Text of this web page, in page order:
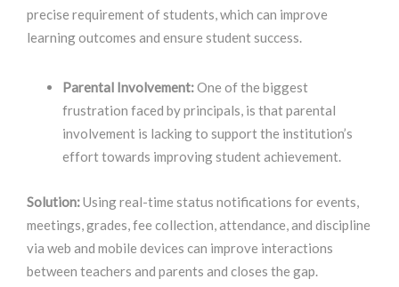
precise requirement of students, which can improve
learning outcomes and ensure student success.
Parental Involvement:One of the biggest
frustration faced by principals, is that parental
involvement is lacking to support the institution’s
effort towards improving student achievement.
Solution:Using real-time status notifications for events,
meetings, grades, fee collection, attendance, and discipline
via web and mobile devices can improve interactions
between teachers and parents and closes the gap.